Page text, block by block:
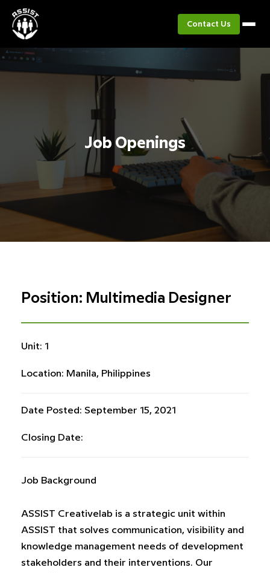
Contact Us
Job Openings
Position: Multimedia Designer
Unit: 1
Location: Manila, Philippines
Date Posted: September 15, 2021
Closing Date:
Job Background
ASSIST Creativelab is a strategic unit within
ASSIST that solves communication, visibility and
knowledge management needs of development
stakeholders and their interventions. Our